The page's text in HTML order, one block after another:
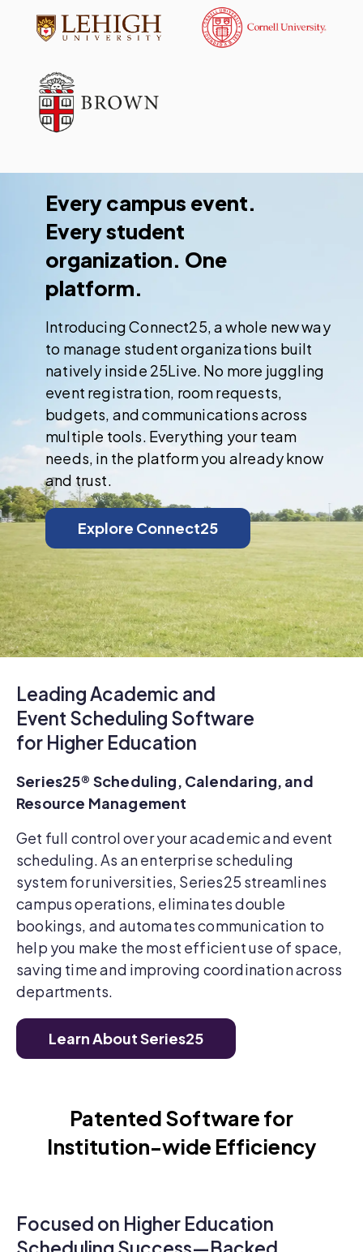
Every campus event.
Every student
organization. One
platform.
Introducing Connect25, a whole new way
to manage student organizations built
natively inside 25Live. No more juggling
event registration, room requests,
budgets, and communications across
multiple tools. Everything your team
needs, in the platform you already know
and trust.
Explore Connect25
Leading Academic and
Event Scheduling Software
for Higher Education
Series25® Scheduling, Calendaring, and
Resource Management
Get full control over your academic and event
scheduling. As an enterprise scheduling
system for universities, Series25 streamlines
campus operations, eliminates double
bookings, and automates communication to
help you make the most efficient use of space,
saving time and improving coordination across
departments.
Learn About Series25
Patented Software for
Institution-wide Efficiency
Focused on Higher Education